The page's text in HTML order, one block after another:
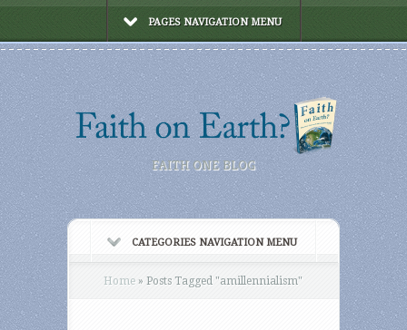
PAGES NAVIGATION MENU
FAITH ONE BLOG
CATEGORIES NAVIGATION MENU
Home » Posts Tagged "amillennialism"